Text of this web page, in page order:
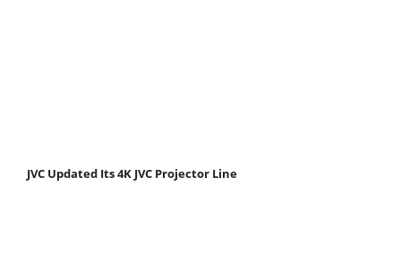
JVC Updated Its 4K JVC Projector Line